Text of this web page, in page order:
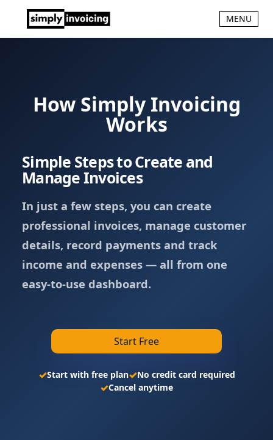
MENU
How Simply Invoicing
Works
Simple Steps to Create and
Manage Invoices
In just a few steps, you can create
professional invoices, manage customer
details, record payments and track
income and expenses — all from one
easy-to-use dashboard.
Start Free
✓Start with free plan✓No credit card required
✓Cancel anytime